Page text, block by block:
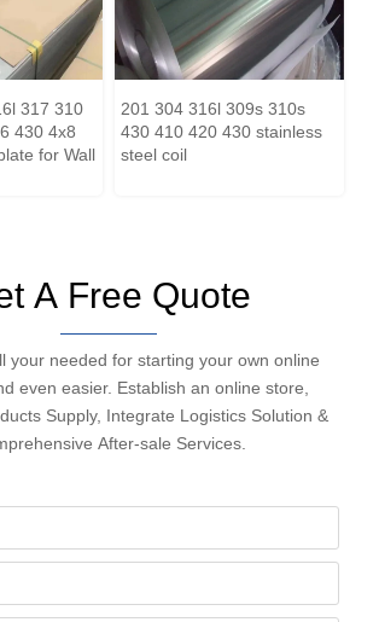
317 310
430 4x8
for Wall
201 304 316l 309s 310s
430 410 420 430 stainless
steel coil
A Free Quote
your needed for starting your own online
even easier. Establish an online store,
Supply, Integrate Logistics Solution &
After-sale Services.